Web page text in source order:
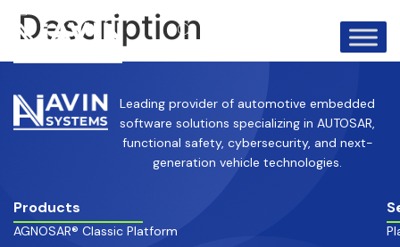
info@avinsystems.com +91 08067409200
Description
Leading provider of automotive embedded
software solutions specializing in AUTOSAR,
functional safety, cybersecurity, and next-
generation vehicle technologies.
Products
AGNOSAR® Classic Platform